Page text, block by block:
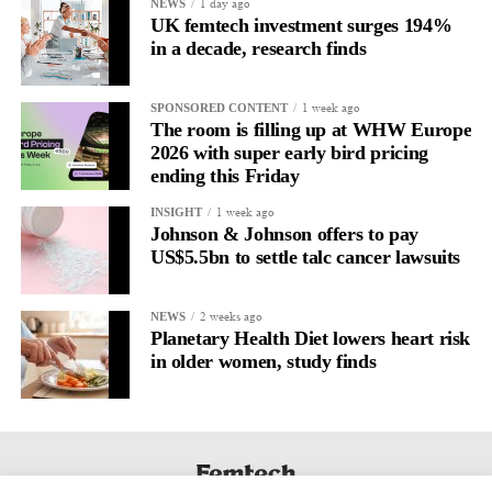
Journaling reveals the missing layer
Journaling is already a proven way to surface this deep layer.
It’swell establishedfor improving mental health and stress
regulation.
2022 systematic reviewreported a 9 per cent decrease in
anxiety levels through writing.
But its potential goes further than that.
Journal entries build a longitudinal record of how someone’s
inner state and hormone-linked rhythms evolve across the cycle,
across roles, across time.
The problem is journaling can be hard to sustain without
It’s also tricky to know what to write, as it’s self-directed.
NEWS 1 day ago
UK femtech investment surges 194%
in a decade, research finds
SPONSORED CONTENT 1 week ago
The room is filling up at WHW Europe
2026 with super early bird pricing
ending this Friday
INSIGHT 1 week ago
Johnson & Johnson offers to pay
US$5.5bn to settle talc cancer lawsuits
NEWS 2 weeks ago
Planetary Health Diet lowers heart risk
in older women, study finds